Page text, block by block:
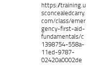
https://training.u
sconcealedcarry.
com/class/emer
gency-first-aid-
fundamentals/c
1398754-558a-
11ed-9787-
02420a0002de